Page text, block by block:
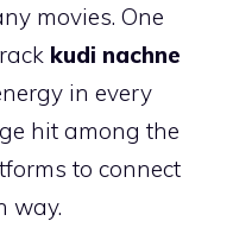
movies. One
kudi nachne
in every
hit among the
to connect
way.